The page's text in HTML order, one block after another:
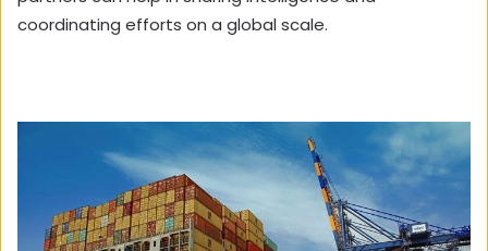
coordinating efforts on a global scale.